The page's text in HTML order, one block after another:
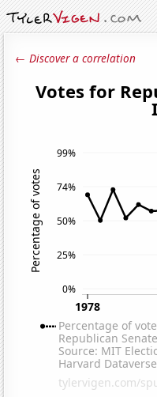
← Discover a correlation